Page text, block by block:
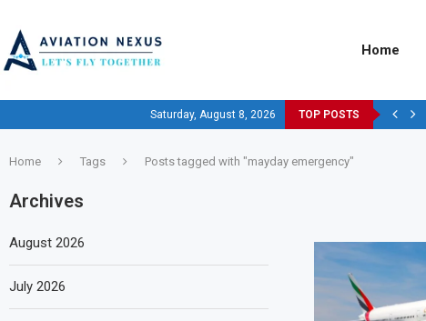
Home
Saturday, August 8, 2026 TOP POSTS
Home Tags Posts tagged with "mayday emergency"
Archives
August 2026
July 2026